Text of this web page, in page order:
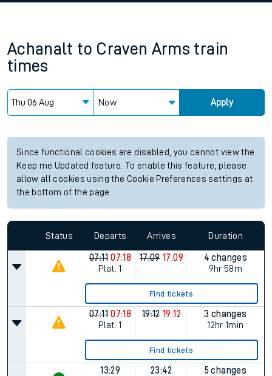
Achanalt to Craven Arms train
times
Now Apply
Since functional cookies are disabled, you cannot view the
Keep me Updated feature. To enable this feature, please
allow all cookies using the Cookie Preferences settings at
the bottom of the page.
Status Departs Arrives Duration
07:11 07:18
Plat. 1
17:09 17:09
4 changes
9hr 58m
Find tickets
07:11 07:18
Plat. 1
19:12 19:12
3 changes
12hr 1min
Find tickets
13:29
23:42
5 changes